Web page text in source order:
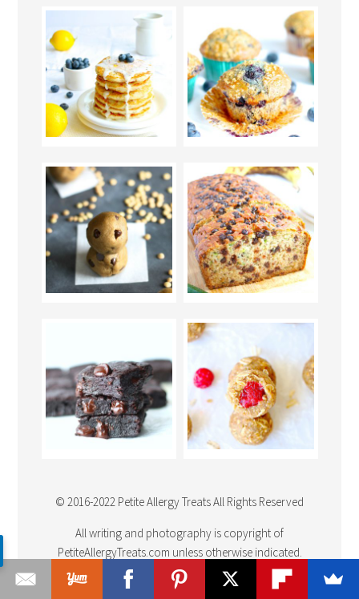
© 2016-2022 Petite Allergy Treats All Rights Reserved
All writing and photography is copyright of
PetiteAllergyTreats.com unless otherwise indicated.
Photography may not be used unless written permission is
granted in advance. Please Link Back to a recipe you have